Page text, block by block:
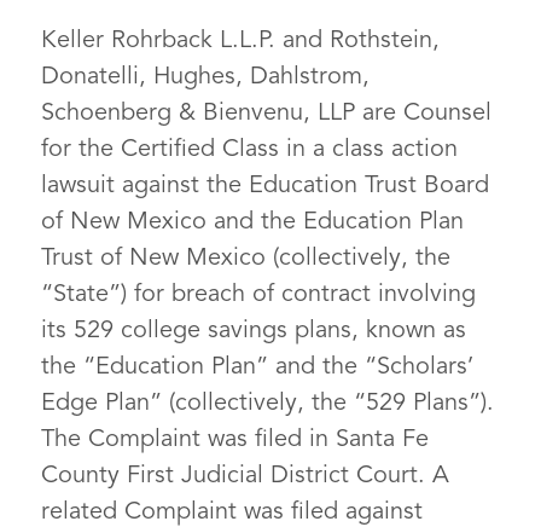
Keller Rohrback L.L.P. and Rothstein,
Donatelli, Hughes, Dahlstrom,
Schoenberg & Bienvenu, LLP are Counsel
for the Certified Class in a class action
lawsuit against the Education Trust Board
of New Mexico and the Education Plan
Trust of New Mexico (collectively, the
“State”) for breach of contract involving
its 529 college savings plans, known as
the “Education Plan” and the “Scholars’
Edge Plan” (collectively, the “529 Plans”).
The Complaint was filed in Santa Fe
County First Judicial District Court. A
related Complaint was filed against